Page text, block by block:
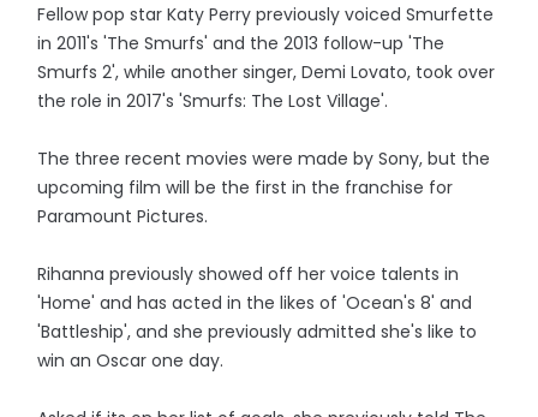
Fellow pop star Katy Perry previously voiced Smurfette
in 2011's 'The Smurfs' and the 2013 follow-up 'The
Smurfs 2', while another singer, Demi Lovato, took over
the role in 2017's 'Smurfs: The Lost Village'.
The three recent movies were made by Sony, but the
upcoming film will be the first in the franchise for
Paramount Pictures.
Rihanna previously showed off her voice talents in
'Home' and has acted in the likes of 'Ocean's 8' and
'Battleship', and she previously admitted she's like to
win an Oscar one day.